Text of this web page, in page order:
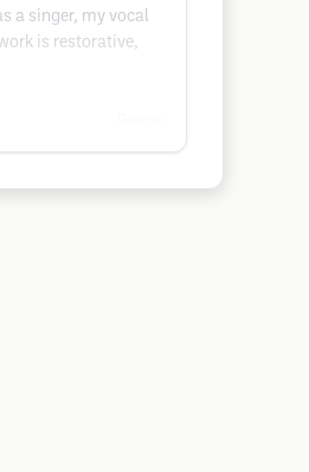
a singer, my vocal
is restorative,